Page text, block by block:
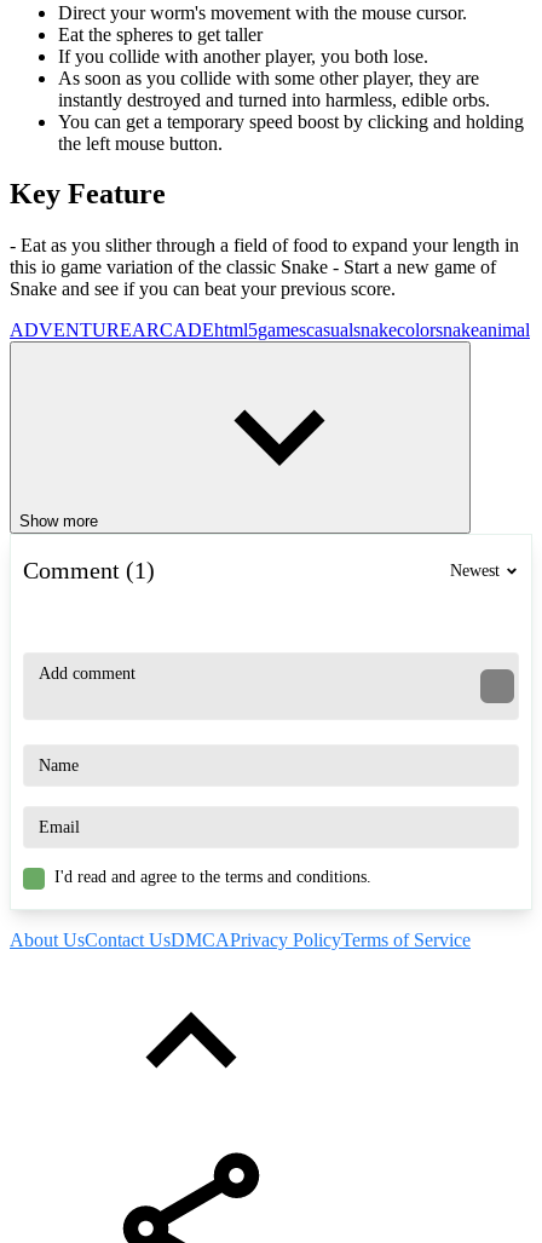
Direct your worm's movement with the mouse cursor.
Eat the spheres to get taller
If you collide with another player, you both lose.
As soon as you collide with some other player, they are
instantly destroyed and turned into harmless, edible orbs.
You can get a temporary speed boost by clicking and holding
the left mouse button.
Key Feature
- Eat as you slither through a field of food to expand your length in
this io game variation of the classic Snake - Start a new game of
Snake and see if you can beat your previous score.
ADVENTUREARCADEhtml5gamescasualsnakecolorsnakeanimal
Show more
Comment (1) Newest
I'd read and agree to the terms and conditions.
About UsContact UsDMCAPrivacy PolicyTerms of Service